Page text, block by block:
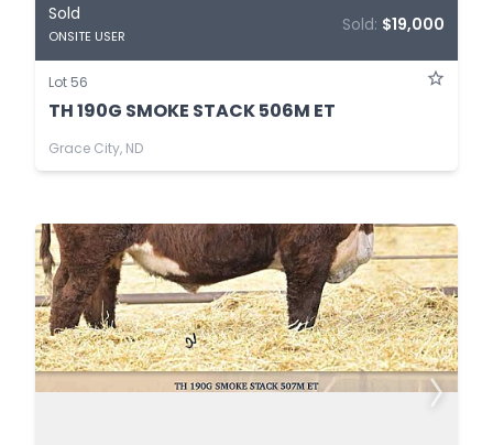
Sold
ONSITE USER
Sold: $19,000
Lot 56
TH 190G SMOKE STACK 506M ET
Grace City, ND